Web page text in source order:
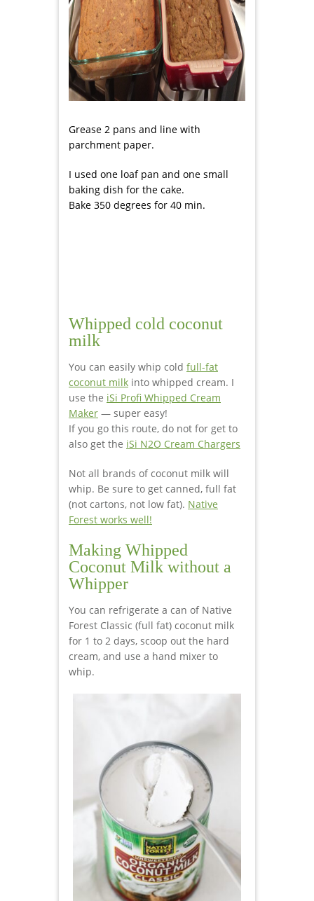
Grease 2 pans and line with
parchment paper.
I used one loaf pan and one small
baking dish for the cake.
Bake 350 degrees for 40 min.
Whipped cold coconut
milk
You can easily whip cold full-fat
coconut milk into whipped cream. I
use the iSi Profi Whipped Cream
Maker — super easy!
If you go this route, do not for get to
also get the iSi N2O Cream Chargers
Not all brands of coconut milk will
whip. Be sure to get canned, full fat
(not cartons, not low fat). Native
Forest works well!
Making Whipped
Coconut Milk without a
Whipper
You can refrigerate a can of Native
Forest Classic (full fat) coconut milk
for 1 to 2 days, scoop out the hard
cream, and use a hand mixer to
whip.